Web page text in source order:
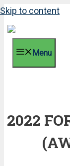
Skip to content
Menu
2022